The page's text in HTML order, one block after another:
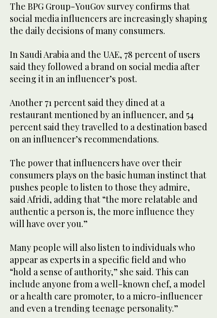
The BPG Group-YouGov survey confirms that
social media influencers are increasingly shaping
the daily decisions of many consumers.
In Saudi Arabia and the UAE, 78 percent of users
said they followed a brand on social media after
seeing it in an influencer’s post.
Another 71 percent said they dined at a
restaurant mentioned by an influencer, and 54
percent said they travelled to a destination based
on an influencer’s recommendations.
The power that influencers have over their
consumers plays on the basic human instinct that
pushes people to listen to those they admire,
said Afridi, adding that “the more relatable and
authentic a person is, the more influence they
will have over you.”
Many people will also listen to individuals who
appear as experts in a specific field and who
“hold a sense of authority,” she said. This can
include anyone from a well-known chef, a model
or a health care promoter, to a micro-influencer
and even a trending teenage personality.”